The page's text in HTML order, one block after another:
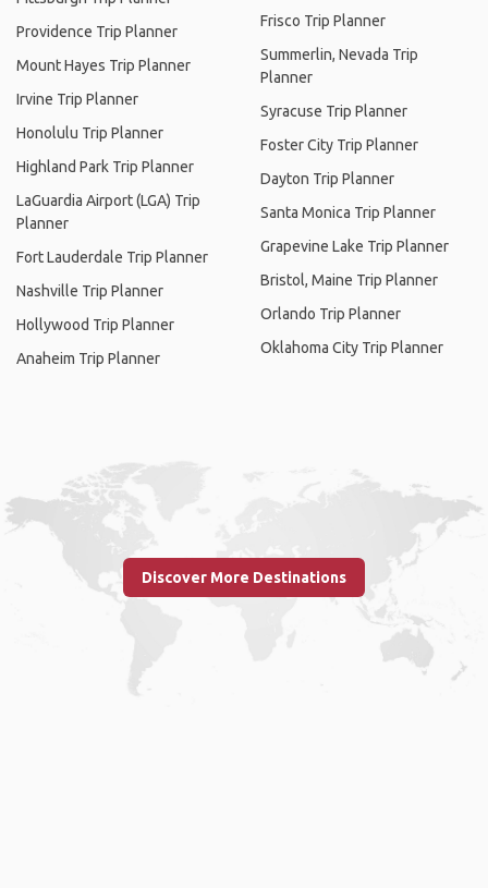
Providence Trip Planner
Mount Hayes Trip Planner
Irvine Trip Planner
Honolulu Trip Planner
Highland Park Trip Planner
LaGuardia Airport (LGA) Trip
Planner
Fort Lauderdale Trip Planner
Nashville Trip Planner
Hollywood Trip Planner
Anaheim Trip Planner
Frisco Trip Planner
Summerlin, Nevada Trip
Planner
Syracuse Trip Planner
Foster City Trip Planner
Dayton Trip Planner
Santa Monica Trip Planner
Grapevine Lake Trip Planner
Bristol, Maine Trip Planner
Orlando Trip Planner
Oklahoma City Trip Planner
Discover More Destinations